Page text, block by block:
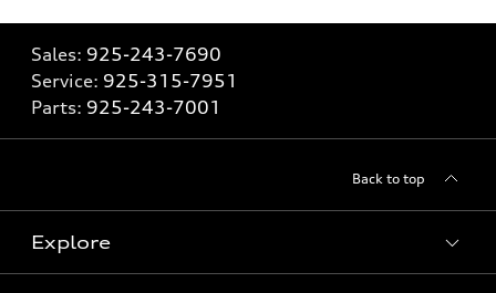
Sales: 925-243-7690
Service: 925-315-7951
Parts: 925-243-7001
Back to top
Explore